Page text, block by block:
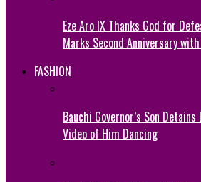
Eze Aro IX Thanks God for
Marks Second Anniversary
FASHION
Bauchi Governor’s Son
Video of Him Dancing